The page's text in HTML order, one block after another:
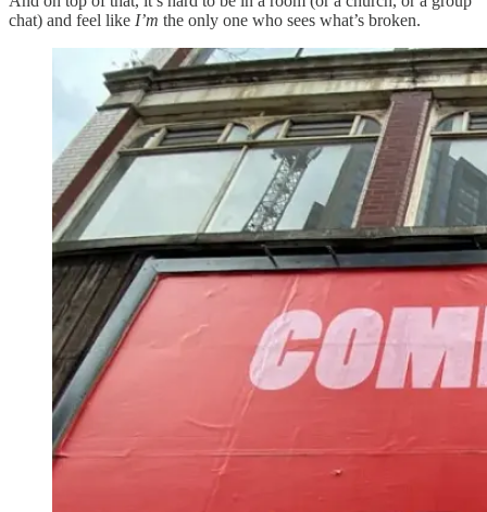
chat) and feel like I’m the only one who sees what’s broken.